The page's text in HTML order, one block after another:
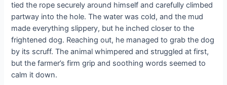
tied the rope securely around himself and carefully climbed
partway into the hole. The water was cold, and the mud
made everything slippery, but he inched closer to the
frightened dog. Reaching out, he managed to grab the dog
by its scruff. The animal whimpered and struggled at first,
but the farmer’s firm grip and soothing words seemed to
calm it down.